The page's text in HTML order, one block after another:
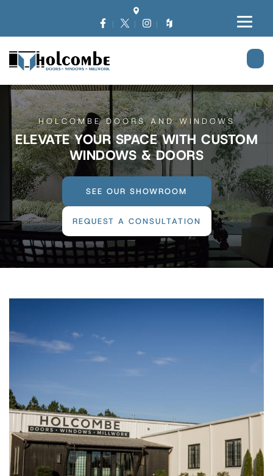
HOLCOMBE DOORS AND WINDOWS
ELEVATE YOUR SPACE WITH CUSTOM
WINDOWS & DOORS
SEE OUR SHOWROOM
REQUEST A CONSULTATION